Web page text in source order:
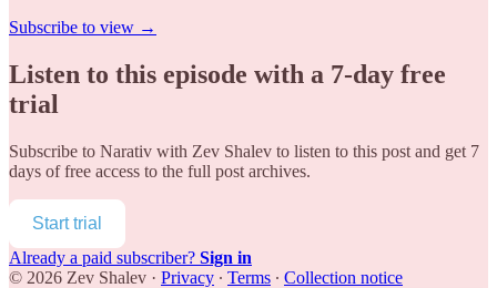
Subscribe to view →
Listen to this episode with a 7-day free
trial
Subscribe to Narativ with Zev Shalev to listen to this post and get 7
days of free access to the full post archives.
Start trial
Already a paid subscriber? Sign in
© 2026 Zev Shalev · Privacy ∙ Terms ∙ Collection notice